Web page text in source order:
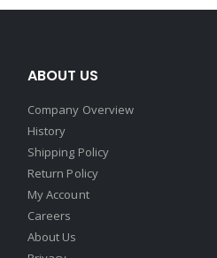
ABOUT US
Company Overview
History
Shipping Policy
Return Policy
My Account
Careers
About Us